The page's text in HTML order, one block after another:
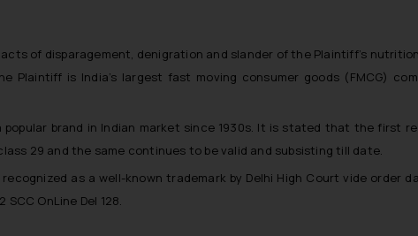
of disparagement, denigration and slander of the Plaintiff’s
Plaintiff is India’s largest fast moving consumer goods (FMCG)
popular brand in Indian market since 1930s. It is stated that the first
29 and the same continues to be valid and subsisting till date.
as a well-known trademark by Delhi High Court vide order
SCC OnLine Del 128.